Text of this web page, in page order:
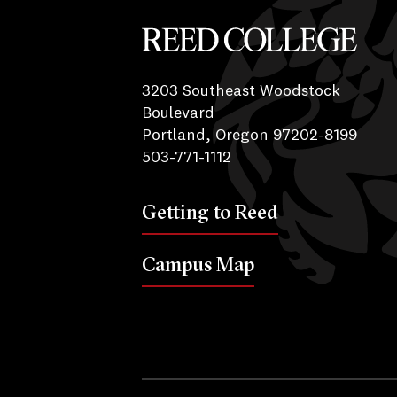
Reed College
3203 Southeast Woodstock
Boulevard
Portland, Oregon 97202-8199
503-771-1112
Getting to Reed
Campus Map